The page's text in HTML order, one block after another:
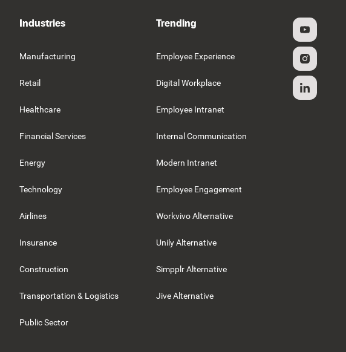
Industries
Manufacturing
Retail
Healthcare
Financial Services
Energy
Technology
Airlines
Insurance
Construction
Transportation & Logistics
Public Sector
Trending
Employee Experience
Digital Workplace
Employee Intranet
Internal Communication
Modern Intranet
Employee Engagement
Workvivo Alternative
Unily Alternative
Simpplr Alternative
Jive Alternative